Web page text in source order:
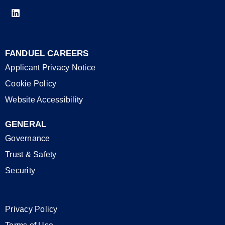
FANDUEL CAREERS
Applicant Privacy Notice
Cookie Policy
Website Accessibility
GENERAL
Governance
Trust & Safety
Security
Privacy Policy